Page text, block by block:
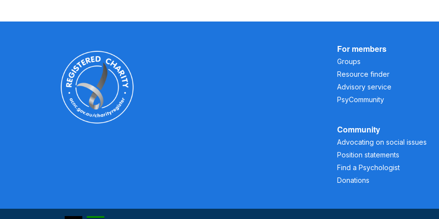
For members
Groups
Resource finder
Advisory service
PsyCommunity
Community
Advocating on social issues
Position statements
Find a Psychologist
Donations